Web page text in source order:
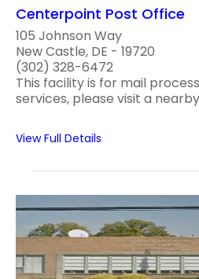
Centerpoint Post Office
105 Johnson Way
New Castle, DE - 19720
(302) 328-6472
This facility is for mail
services, please visit a
View Full Details